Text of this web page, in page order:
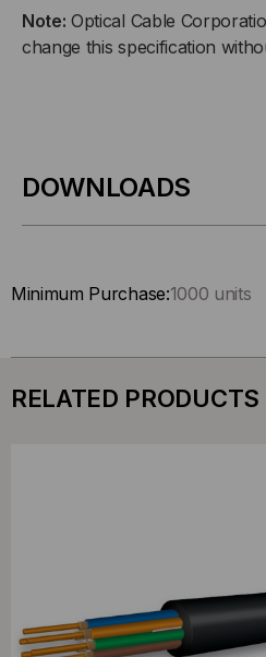
Note: Optical Cable
change this specification
DOWNLOADS
Minimum Purchase:1000 units
RELATED PRODUCTS